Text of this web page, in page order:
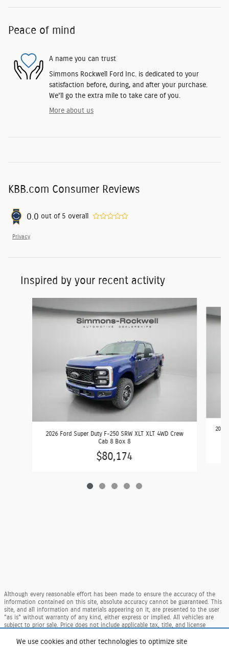
We use cookies and other technologies to optimize site
Peace of mind
A name you can trust
Simmons Rockwell Ford Inc. is dedicated to your
satisfaction before, during, and after your purchase.
We'll go the extra mile to take care of you.
More about us
KBB.com Consumer Reviews
0.0 out of 5 overall
Privacy
Inspired by your recent activity
2026 Ford Super Duty F-250 SRW XLT XLT 4WD Crew
Cab 8 Box 8
$80,174
2026
Although every reasonable effort has been made to ensure the accuracy of the
information contained on this site, absolute accuracy cannot be guaranteed. This
site, and all information and materials appearing on it, are presented to the user
"as is" without warranty of any kind, either express or implied. All vehicles are
subject to prior sale. Price does not include applicable tax, title, and license
(Not in Stock) but can be made available to you at our location within a